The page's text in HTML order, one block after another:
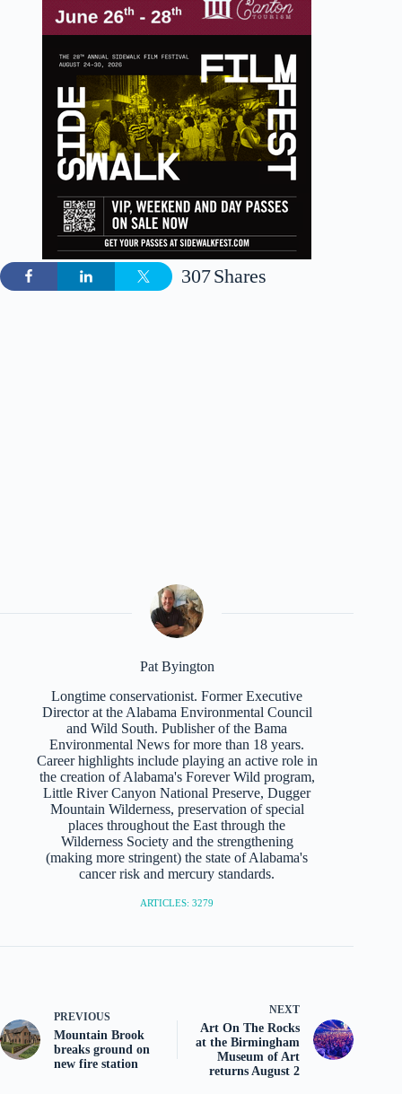
Shares
307
Pat Byington
Longtime conservationist. Former Executive
Director at the Alabama Environmental Council
and Wild South. Publisher of the Bama
Environmental News for more than 18 years.
Career highlights include playing an active role in
the creation of Alabama's Forever Wild program,
Little River Canyon National Preserve, Dugger
Mountain Wilderness, preservation of special
places throughout the East through the
Wilderness Society and the strengthening
(making more stringent) the state of Alabama's
cancer risk and mercury standards.
ARTICLES: 3279
PREVIOUS
Mountain Brook
breaks ground on
new fire station
NEXT
Art On The Rocks
at the Birmingham
Museum of Art
returns August 2